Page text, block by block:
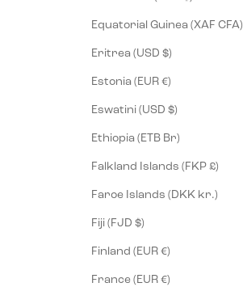
Equatorial Guinea (XAF CFA)
Eritrea (USD $)
Estonia (EUR €)
Eswatini (USD $)
Ethiopia (ETB Br)
Falkland Islands (FKP £)
Faroe Islands (DKK kr.)
Fiji (FJD $)
Finland (EUR €)
France (EUR €)